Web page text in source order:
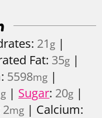
21 g |
Fat: 35g |
5598mg |
g | Sugar: 20g |
2mg | Calcium: